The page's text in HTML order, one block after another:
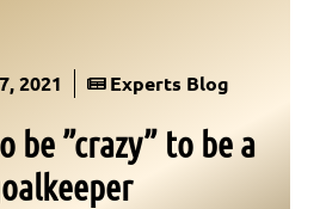
2021 Experts Blog
be ”crazy” to be a